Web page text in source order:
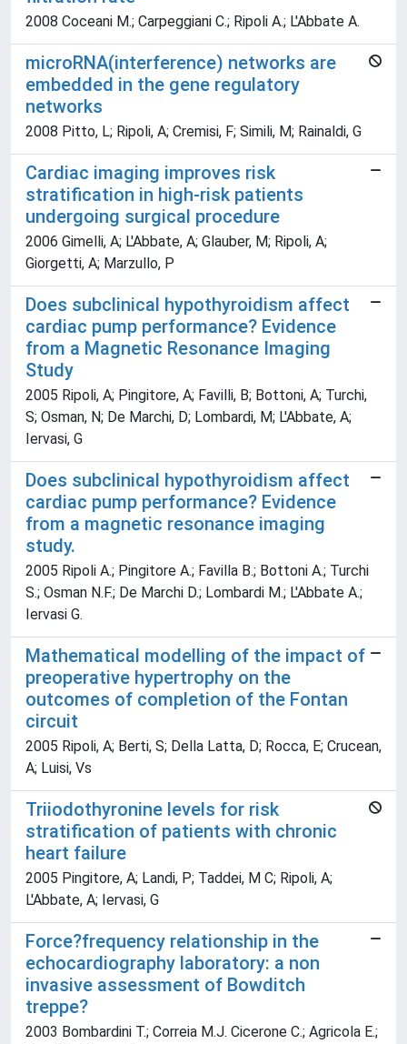
2008 Coceani M.; Carpeggiani C.; Ripoli A.; L'Abbate A.
microRNA(interference) networks are
embedded in the gene regulatory
networks
2008 Pitto, L; Ripoli, A; Cremisi, F; Simili, M; Rainaldi, G
Cardiac imaging improves risk
stratification in high-risk patients
undergoing surgical procedure
2006 Gimelli, A; L'Abbate, A; Glauber, M; Ripoli, A;
Giorgetti, A; Marzullo, P
Does subclinical hypothyroidism affect
cardiac pump performance? Evidence
from a Magnetic Resonance Imaging
Study
2005 Ripoli, A; Pingitore, A; Favilli, B; Bottoni, A; Turchi,
S; Osman, N; De Marchi, D; Lombardi, M; L'Abbate, A;
Iervasi, G
Does subclinical hypothyroidism affect
cardiac pump performance? Evidence
from a magnetic resonance imaging
study.
2005 Ripoli A.; Pingitore A.; Favilla B.; Bottoni A.; Turchi
S.; Osman N.F.; De Marchi D.; Lombardi M.; L'Abbate A.;
Iervasi G.
Mathematical modelling of the impact of
preoperative hypertrophy on the
outcomes of completion of the Fontan
circuit
2005 Ripoli, A; Berti, S; Della Latta, D; Rocca, E; Crucean,
A; Luisi, Vs
Triiodothyronine levels for risk
stratification of patients with chronic
heart failure
2005 Pingitore, A; Landi, P; Taddei, M C; Ripoli, A;
L'Abbate, A; Iervasi, G
Force?frequency relationship in the
echocardiography laboratory: a non
invasive assessment of Bowditch
treppe?
2003 Bombardini T.; Correia M.J. Cicerone C.; Agricola E.;